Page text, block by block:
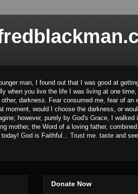
man, I found out that I was good at
when you live the life I was living at one time,
darkness. Fear consumed me, fear of an
moment, would I choose the darkness, or
however, purely by God's Grace, I walked
mother, the Word of a loving father,
God is Faithful... Trust me. taste and
Donate Now